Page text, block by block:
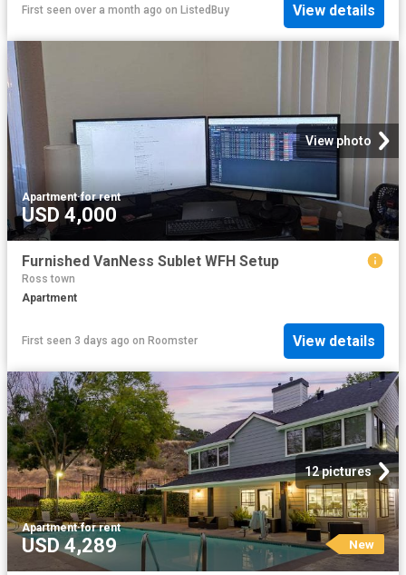
First seen over a month ago on ListedBuy View details
View photo
Apartment·for rent
USD 4,000
Furnished VanNess Sublet WFH Setup
Ross town
Apartment
First seen 3 days ago on Roomster View details
12 pictures
Apartment·for rent
USD 4,289 New